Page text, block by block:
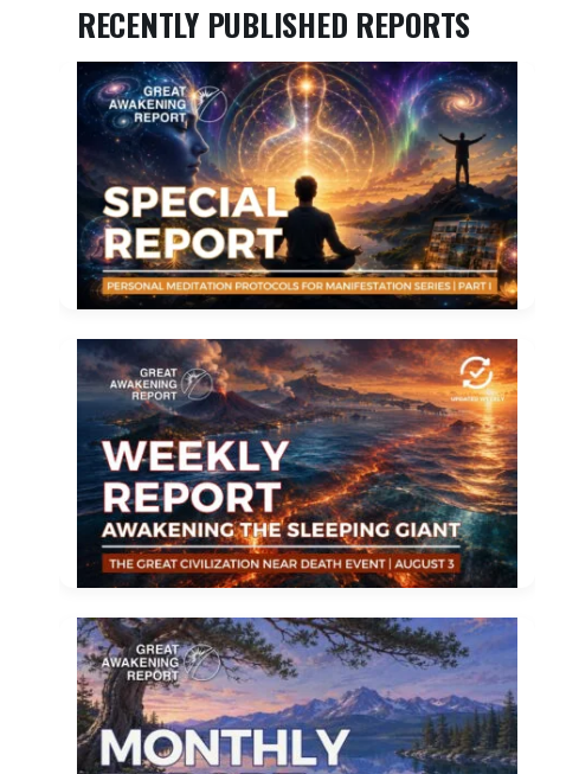
RECENTLY PUBLISHED REPORTS